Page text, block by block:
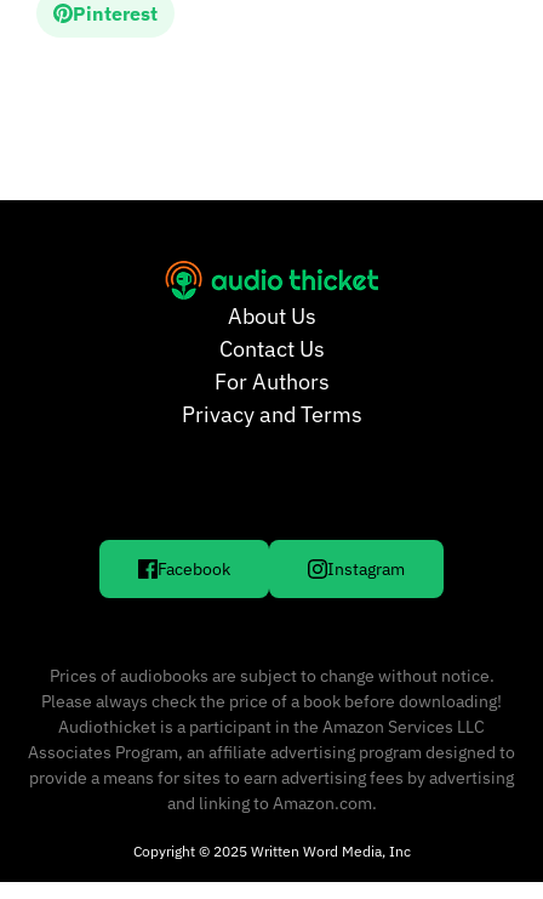
Pinterest
About Us
Contact Us
For Authors
Privacy and Terms
Facebook Instagram
Prices of audiobooks are subject to change without notice.
Please always check the price of a book before downloading!
Audiothicket is a participant in the Amazon Services LLC
Associates Program, an affiliate advertising program designed to
provide a means for sites to earn advertising fees by advertising
and linking to Amazon.com.
Copyright © 2025 Written Word Media, Inc